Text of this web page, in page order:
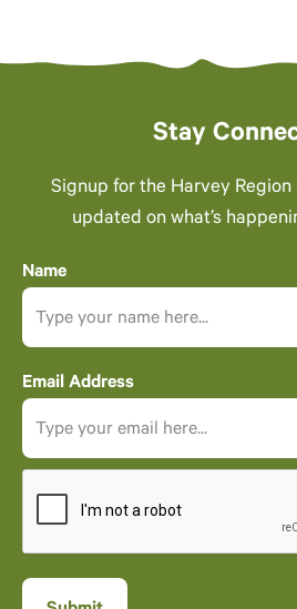
Stay
Signup for the Harvey
updated on what’s
Name
Email Address